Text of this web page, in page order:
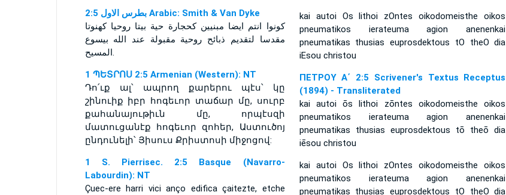
ﺑﻄﺮﺱ ﺍﻻﻭﻝ 2:5 Arabic: Smith & Van Dyke
كونوا انتم ايضا مبنيين كحجارة حية بيتا روحيا كهنوتا
مقدسا لتقديم ذبائح روحية مقبولة عند الله بيسوع
المسيح.
1 ՊԵՏՐՈՍ 2:5 Armenian (Western): NT
Դո՛ւք ալ՝ ապրող քարերու պէս՝ կը
շինուիք իբր հոգեւոր տաճար մը, սուրբ
քահանայութիւն մը, որպէսզի
մատուցանէք հոգեւոր զոհեր, Աստուծոյ
ընդունելի՝ Յիսուս Քրիստոսի միջոցով:
1 S. Pierrisec. 2:5 Basque (Navarro-
Labourdin): NT
Çuec-ere harri vici anço edifica çaitezte, etche
kai autoi Os lithoi zOntes oikodomeisthe oikos
pneumatikos ierateuma agion anenenkai
pneumatikas thusias euprosdektous tO theO dia
iEsou christou
ΠΕΤΡΟΥ Α΄ 2:5 Scrivener's Textus Receptus
(1894) - Transliterated
kai autoi ōs lithoi zōntes oikodomeisthe oikos
pneumatikos ierateuma agion anenenkai
pneumatikas thusias euprosdektous tō theō dia
iēsou christou
kai autoi Os lithoi zOntes oikodomeisthe oikos
pneumatikos ierateuma agion anenenkai
pneumatikas thusias euprosdektous tO theO dia